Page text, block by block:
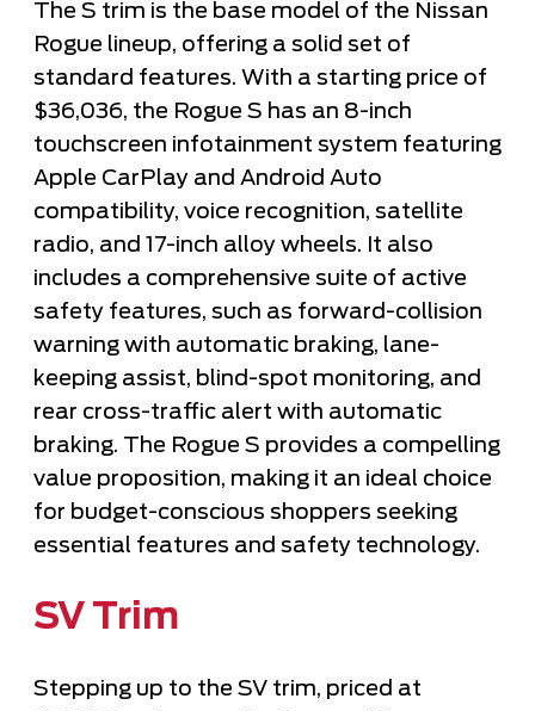
The S trim is the base model of the Nissan
Rogue lineup, offering a solid set of
standard features. With a starting price of
$36,036, the Rogue S has an 8-inch
touchscreen infotainment system featuring
Apple CarPlay and Android Auto
compatibility, voice recognition, satellite
radio, and 17-inch alloy wheels. It also
includes a comprehensive suite of active
safety features, such as forward-collision
warning with automatic braking, lane-
keeping assist, blind-spot monitoring, and
rear cross-traffic alert with automatic
braking. The Rogue S provides a compelling
value proposition, making it an ideal choice
for budget-conscious shoppers seeking
essential features and safety technology.
SV Trim
Stepping up to the SV trim, priced at